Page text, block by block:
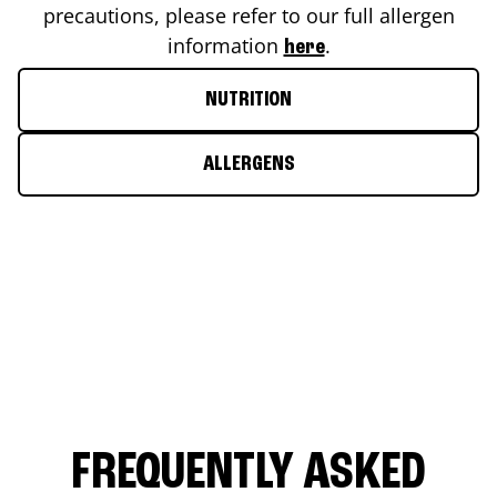
precautions, please refer to our full allergen
information here.
NUTRITION
ALLERGENS
FREQUENTLY ASKED